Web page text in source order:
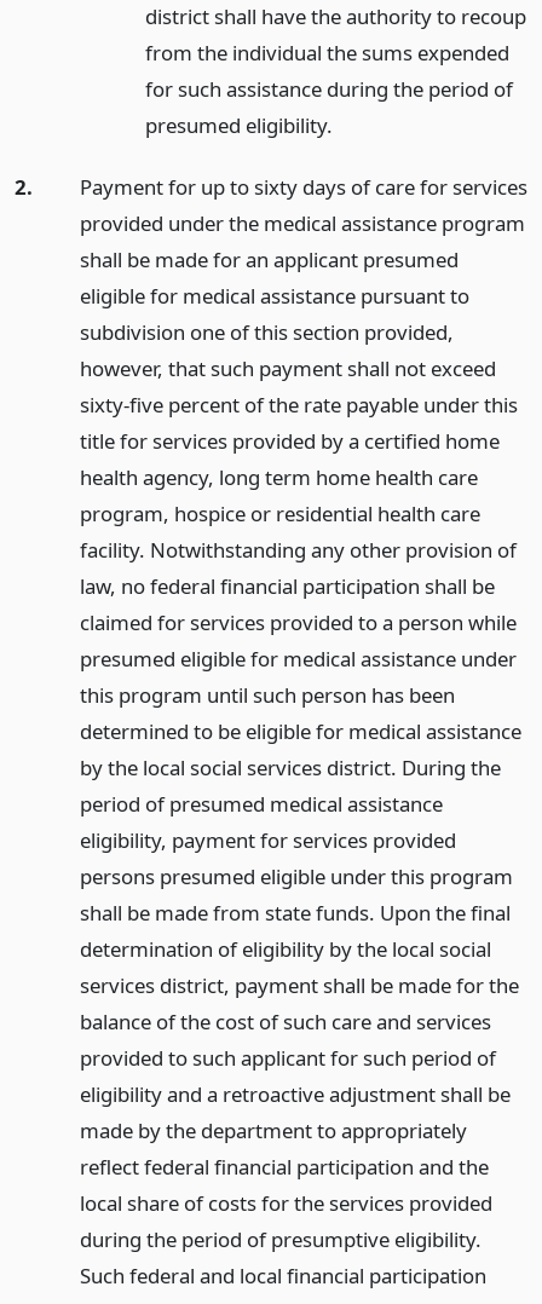
district shall have the authority to recoup
from the individual the sums expended
for such assistance during the period of
presumed eligibility.
2.
Payment for up to sixty days of care for services
provided under the medical assistance program
shall be made for an applicant presumed
eligible for medical assistance pursuant to
subdivision one of this section provided,
however, that such payment shall not exceed
sixty-five percent of the rate payable under this
title for services provided by a certified home
health agency, long term home health care
program, hospice or residential health care
facility. Notwithstanding any other provision of
law, no federal financial participation shall be
claimed for services provided to a person while
presumed eligible for medical assistance under
this program until such person has been
determined to be eligible for medical assistance
by the local social services district. During the
period of presumed medical assistance
eligibility, payment for services provided
persons presumed eligible under this program
shall be made from state funds. Upon the final
determination of eligibility by the local social
services district, payment shall be made for the
balance of the cost of such care and services
provided to such applicant for such period of
eligibility and a retroactive adjustment shall be
made by the department to appropriately
reflect federal financial participation and the
local share of costs for the services provided
during the period of presumptive eligibility.
Such federal and local financial participation